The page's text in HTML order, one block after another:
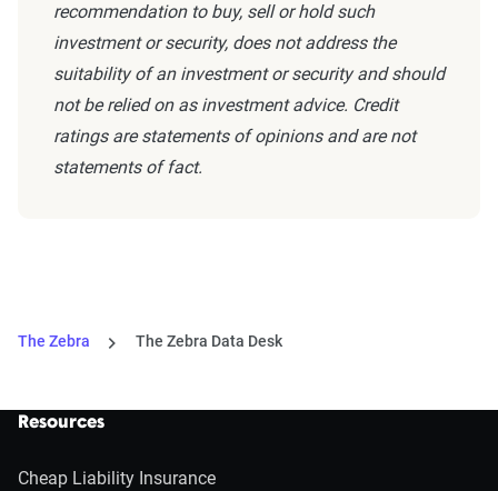
recommendation to buy, sell or hold such
investment or security, does not address the
suitability of an investment or security and should
not be relied on as investment advice. Credit
ratings are statements of opinions and are not
statements of fact.
The Zebra The Zebra Data Desk
Resources
Cheap Liability Insurance